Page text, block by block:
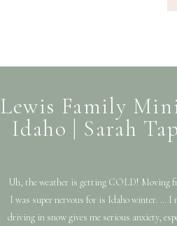
Uh, the weather is getting COLD! Moving
I was super nervous for is Idaho winter. … I
driving in snow gives me serious anxiety,
Lewis Family
Idaho | Sarah